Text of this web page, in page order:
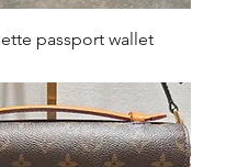
passport wallet